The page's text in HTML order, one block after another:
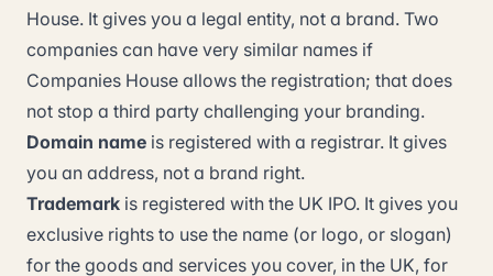
House. It gives you a legal entity, not a brand. Two
companies can have very similar names if
Companies House allows the registration; that does
not stop a third party challenging your branding.
Domain name is registered with a registrar. It gives
you an address, not a brand right.
Trademark is registered with the UK IPO. It gives you
exclusive rights to use the name (or logo, or slogan)
for the goods and services you cover, in the UK, for